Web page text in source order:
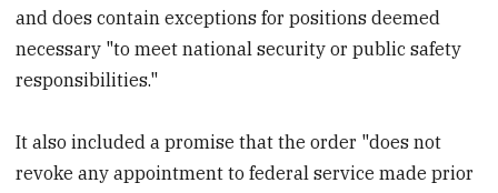
and does contain exceptions for positions deemed
necessary "to meet national security or public safety
responsibilities."
It also included a promise that the order "does not
revoke any appointment to federal service made prior